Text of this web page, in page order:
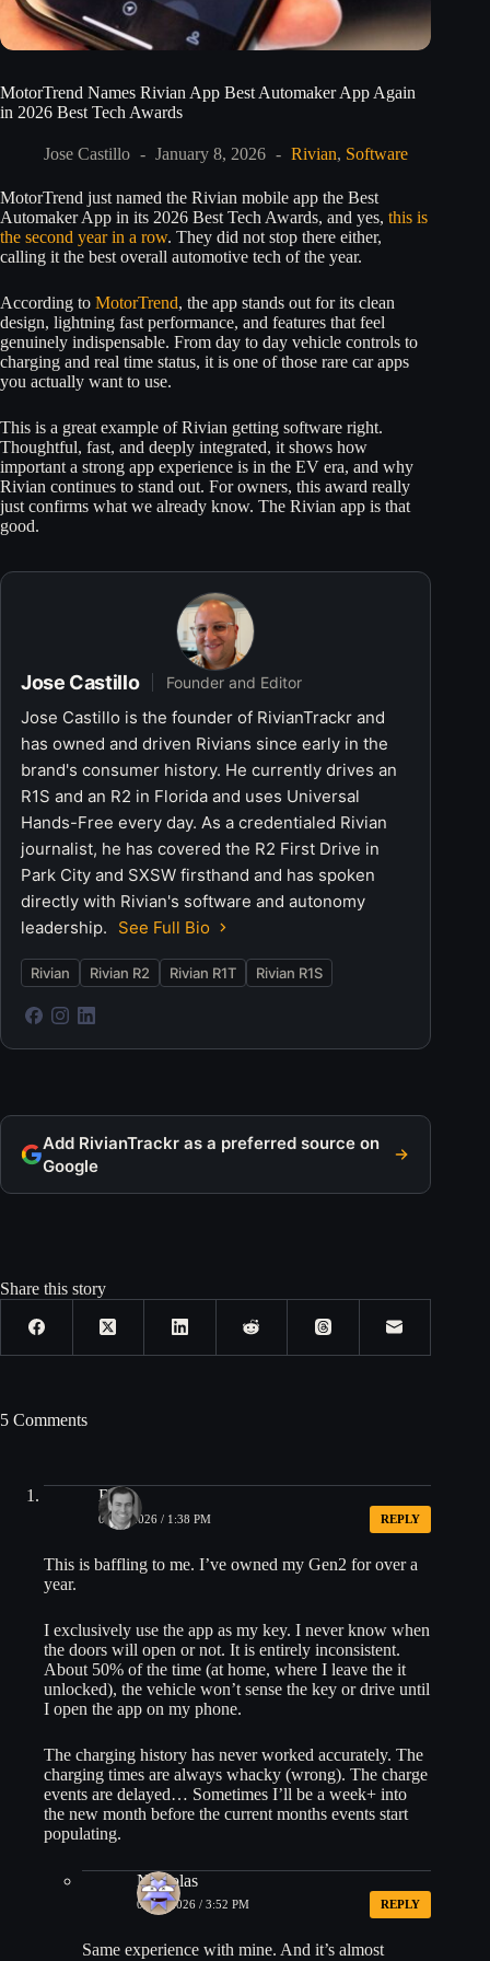
MotorTrend Names Rivian App Best Automaker App Again
in 2026 Best Tech Awards
Jose Castillo January 8, 2026 Rivian, Software
MotorTrend just named the Rivian mobile app the Best
Automaker App in its 2026 Best Tech Awards, and yes, this is
the second year in a row. They did not stop there either,
calling it the best overall automotive tech of the year.
According to MotorTrend, the app stands out for its clean
design, lightning fast performance, and features that feel
genuinely indispensable. From day to day vehicle controls to
charging and real time status, it is one of those rare car apps
you actually want to use.
This is a great example of Rivian getting software right.
Thoughtful, fast, and deeply integrated, it shows how
important a strong app experience is in the EV era, and why
Rivian continues to stand out. For owners, this award really
just confirms what we already know. The Rivian app is that
good.
Jose Castillo Founder and Editor
Jose Castillo is the founder of RivianTrackr and
has owned and driven Rivians since early in the
brand's consumer history. He currently drives an
R1S and an R2 in Florida and uses Universal
Hands-Free every day. As a credentialed Rivian
journalist, he has covered the R2 First Drive in
Park City and SXSW firsthand and has spoken
directly with Rivian's software and autonomy
leadership.
See Full Bio
Rivian Rivian R2 Rivian R1T Rivian R1S
Add RivianTrackr as a preferred source on
Google
Share this story
5 Comments
Ben
01/08/2026 / 1:38 PM REPLY
This is baffling to me. I’ve owned my Gen2 for over a
year.
I exclusively use the app as my key. I never know when
the doors will open or not. It is entirely inconsistent.
About 50% of the time (at home, where I leave the it
unlocked), the vehicle won’t sense the key or drive until
I open the app on my phone.
The charging history has never worked accurately. The
charging times are always whacky (wrong). The charge
events are delayed… Sometimes I’ll be a week+ into
the new month before the current months events start
populating.
Nickolas
01/08/2026 / 3:52 PM REPLY
Same experience with mine. And it’s almost